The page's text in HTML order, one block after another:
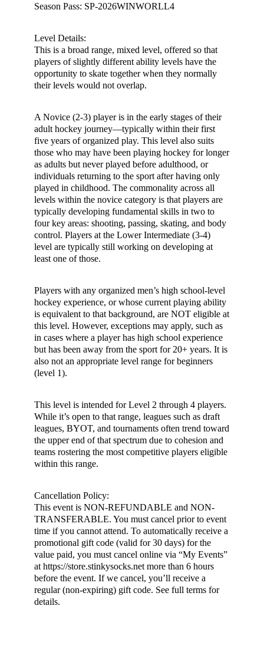
Season Pass: SP-2026WINWORLL4
Level Details:
This is a broad range, mixed level, offered so that
players of slightly different ability levels have the
opportunity to skate together when they normally
their levels would not overlap.
A Novice (2-3) player is in the early stages of their
adult hockey journey—typically within their first
five years of organized play. This level also suits
those who may have been playing hockey for longer
as adults but never played before adulthood, or
individuals returning to the sport after having only
played in childhood. The commonality across all
levels within the novice category is that players are
typically developing fundamental skills in two to
four key areas: shooting, passing, skating, and body
control. Players at the Lower Intermediate (3-4)
level are typically still working on developing at
least one of those.
Players with any organized men’s high school-level
hockey experience, or whose current playing ability
is equivalent to that background, are NOT eligible at
this level. However, exceptions may apply, such as
in cases where a player has high school experience
but has been away from the sport for 20+ years. It is
also not an appropriate level range for beginners
(level 1).
This level is intended for Level 2 through 4 players.
While it’s open to that range, leagues such as draft
leagues, BYOT, and tournaments often trend toward
the upper end of that spectrum due to cohesion and
teams rostering the most competitive players eligible
within this range.
Cancellation Policy:
This event is NON-REFUNDABLE and NON-
TRANSFERABLE. You must cancel prior to event
time if you cannot attend. To automatically receive a
promotional gift code (valid for 30 days) for the
value paid, you must cancel online via “My Events”
at https://store.stinkysocks.net more than 6 hours
before the event. If we cancel, you’ll receive a
regular (non-expiring) gift code. See full terms for
details.